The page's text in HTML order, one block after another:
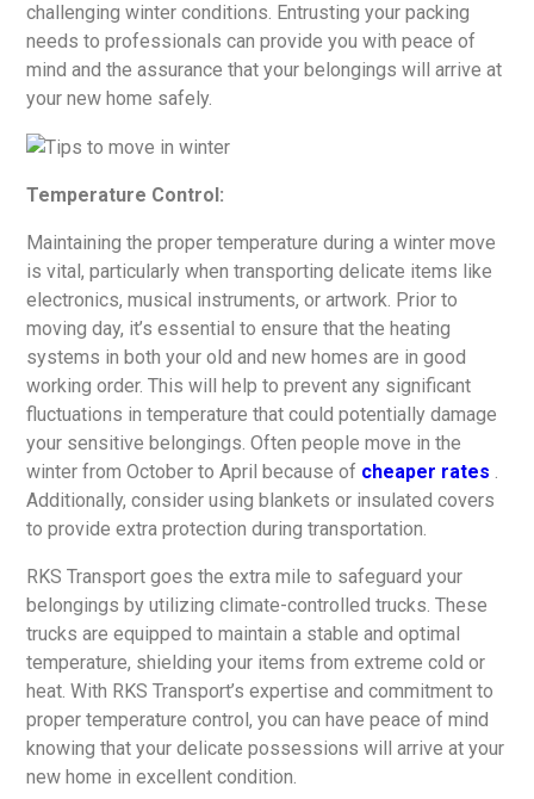
challenging winter conditions. Entrusting your packing
needs to professionals can provide you with peace of
mind and the assurance that your belongings will arrive at
your new home safely.
Temperature Control:
Maintaining the proper temperature during a winter move
is vital, particularly when transporting delicate items like
electronics, musical instruments, or artwork. Prior to
moving day, it’s essential to ensure that the heating
systems in both your old and new homes are in good
working order. This will help to prevent any significant
fluctuations in temperature that could potentially damage
your sensitive belongings. Often people move in the
winter from October to April because of cheaper rates
Additionally, consider using blankets or insulated covers
to provide extra protection during transportation.
RKS Transport goes the extra mile to safeguard your
belongings by utilizing climate-controlled trucks. These
trucks are equipped to maintain a stable and optimal
temperature, shielding your items from extreme cold or
heat. With RKS Transport’s expertise and commitment to
proper temperature control, you can have peace of mind
knowing that your delicate possessions will arrive at your
new home in excellent condition.